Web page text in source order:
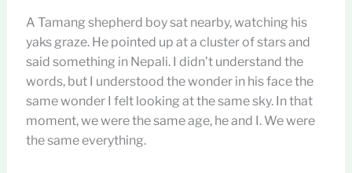
A Tamang shepherd boy sat nearby, watching his
yaks graze. He pointed up at a cluster of stars and
said something in Nepali. I didn’t understand the
words, but I understood the wonder in his face the
same wonder I felt looking at the same sky. In that
moment, we were the same age, he and I. We were
the same everything.